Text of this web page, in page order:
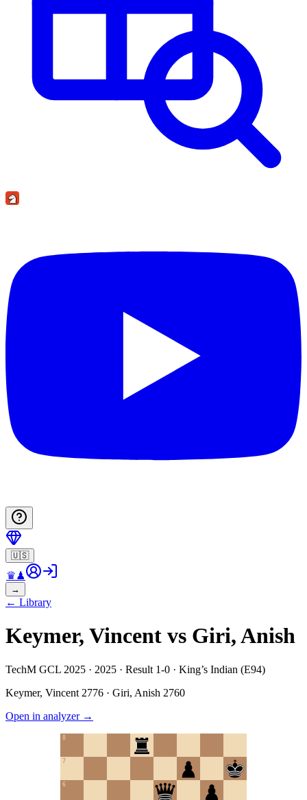
🇺🇸
♛♟
→
← Library
Keymer, Vincent vs Giri, Anish
TechM GCL 2025 · 2025 · Result 1-0 · King’s Indian (E94)
Keymer, Vincent 2776 · Giri, Anish 2760
Open in analyzer→
6
7
8